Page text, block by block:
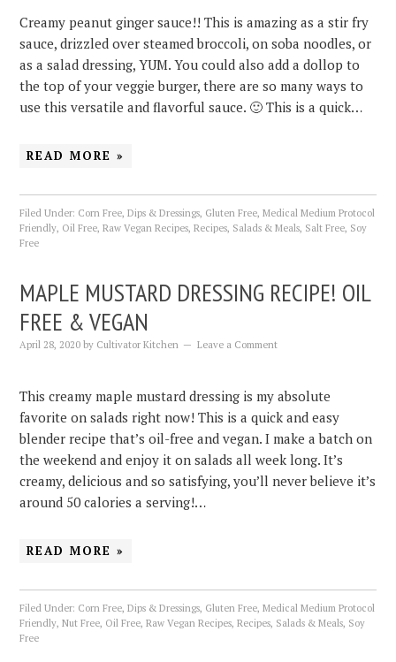
Creamy peanut ginger sauce!! This is amazing as a stir fry
sauce, drizzled over steamed broccoli, on soba noodles, or
as a salad dressing, YUM. You could also add a dollop to
the top of your veggie burger, there are so many ways to
use this versatile and flavorful sauce. 🙂 This is a quick…
READ MORE »
Filed Under: Corn Free,Dips & Dressings, Gluten Free,Medical Medium Protocol
Friendly, Oil Free,Raw Vegan Recipes,Recipes, Salads & Meals, Salt Free, Soy
Free
MAPLE MUSTARD DRESSING RECIPE! OIL
FREE & VEGAN
April 28, 2020 by Cultivator Kitchen Leave a Comment
This creamy maple mustard dressing is my absolute
favorite on salads right now! This is a quick and easy
blender recipe that’s oil-free and vegan. I make a batch on
the weekend and enjoy it on salads all week long. It’s
creamy, delicious and so satisfying, you’ll never believe it’s
around 50 calories a serving!…
READ MORE »
Filed Under: Corn Free,Dips & Dressings, Gluten Free,Medical Medium Protocol
Friendly,Nut Free, Oil Free,Raw Vegan Recipes,Recipes, Salads & Meals, Soy
Free